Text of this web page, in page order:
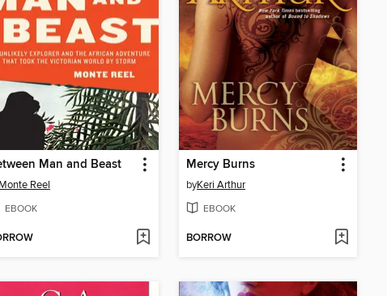
Man and Beast
Reel
EBOOK
Mercy Burns
byKeri Arthur
EBOOK
BORROW